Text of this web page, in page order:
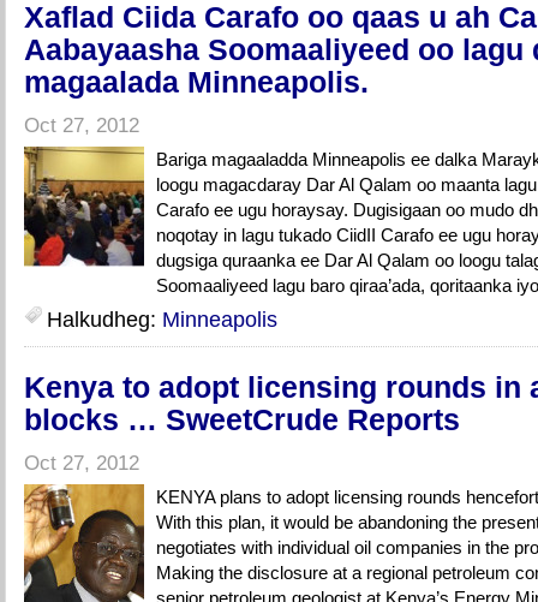
Xaflad Ciida Carafo oo qaas u ah
Aabayaasha Soomaaliyeed oo lagu
magaalada Minneapolis.
Oct 27, 2012
Bariga magaaladda Minneapolis ee dalka
loogu magacdaray Dar Al Qalam oo maanta
Carafo ee ugu horaysay. Dugisigaan oo mudo
noqotay in lagu tukado CiidII Carafo ee ugu
dugsiga quraanka ee Dar Al Qalam oo loogu
Soomaaliyeed lagu baro qiraa’ada, qoritaanka
Halkudheg: Minneapolis
Kenya to adopt licensing rounds in
blocks … SweetCrude Reports
Oct 27, 2012
KENYA plans to adopt licensing rounds
With this plan, it would be abandoning the
negotiates with individual oil companies in the
Making the disclosure at a regional petroleum
senior petroleum geologist at Kenya’s Energy